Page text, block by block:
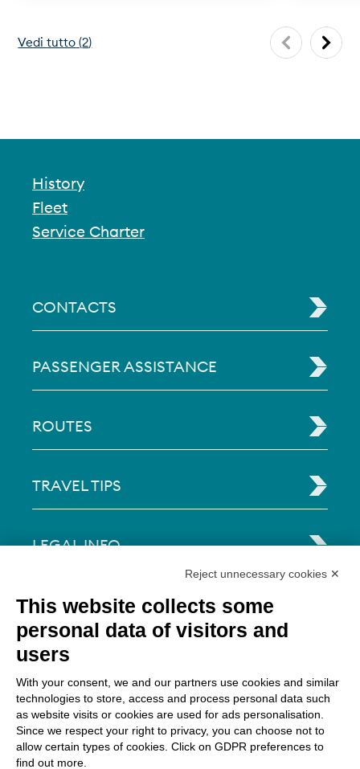
Vedi tutto (2)
History
Fleet
Service Charter
CONTACTS
PASSENGER ASSISTANCE
ROUTES
TRAVEL TIPS
LEGAL INFO
Via Paolo Bembo, 70 37062
Dossobuono di Villafranca (VR) Italy
Reject unnecessary cookies ✕
This website collects some
personal data of visitors and
users
With your consent, we and our partners use cookies and similar
technologies to store, access and process personal data such
as website visits or cookies are used for ads personalisation.
Since we respect your right to privacy, you can choose not to
allow certain types of cookies. Click on GDPR preferences to
find out more.